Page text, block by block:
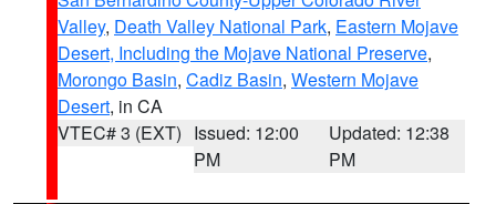
Valley, Death Valley National Park, Eastern Mojave
Desert, Including the Mojave National Preserve,
Morongo Basin, Cadiz Basin, Western Mojave
Desert, in CA
VTEC# 3 (EXT) Issued: 12:00
PM
Updated: 12:38
PM